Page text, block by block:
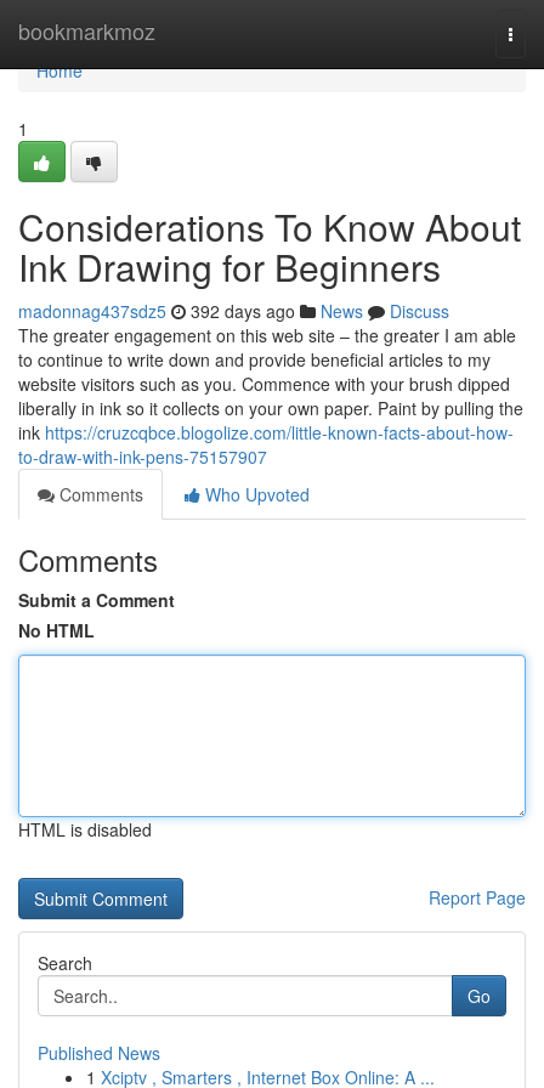
bookmarkmoz
Home
Home
1
Considerations To Know About
Ink Drawing for Beginners
madonnag437sdz5 392 days ago News
Discuss
The greater engagement on this web site – the greater I am able
to continue to write down and provide beneficial articles to my
website visitors such as you. Commence with your brush dipped
liberally in ink so it collects on your own paper. Paint by pulling the
ink https://cruzcqbce.blogolize.com/little-known-facts-about-how-
to-draw-with-ink-pens-75157907
Comments
Who Upvoted
Comments
Submit a Comment
No HTML
HTML is disabled
Report Page
Search
Go
Published News
1 Xciptv , Smarters , Internet Box Online: A ...